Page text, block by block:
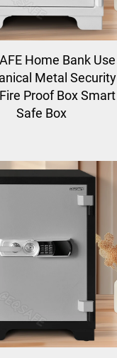
Home Bank Use
Metal Security
Proof Box Smart
Safe Box